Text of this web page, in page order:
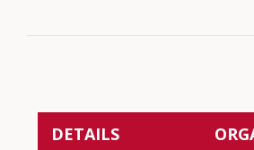
DETAILS